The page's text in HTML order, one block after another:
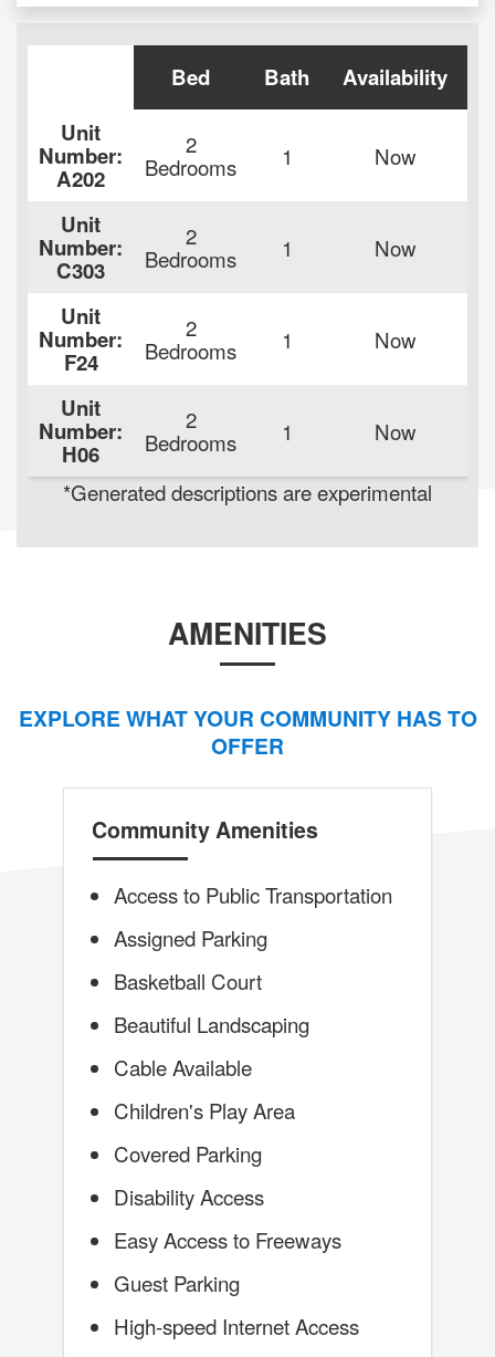
Bed Bath Availability
Unit
Number:
A202
2
Bedrooms 1 Now
Unit
Number:
C303
2
Bedrooms 1 Now
Unit
Number:
F24
2
Bedrooms 1 Now
Unit
Number:
H06
2
Bedrooms 1 Now
*Generated descriptions are experimental
AMENITIES
EXPLORE WHAT YOUR COMMUNITY HAS TO
OFFER
Community Amenities
Access to Public Transportation
Assigned Parking
Basketball Court
Beautiful Landscaping
Cable Available
Children's Play Area
Covered Parking
Disability Access
Easy Access to Freeways
Guest Parking
High-speed Internet Access